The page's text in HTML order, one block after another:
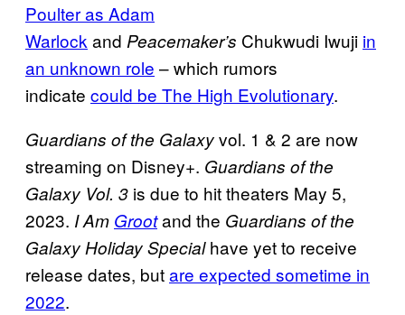
Poulter as Adam
Warlock and Peacemaker’s Chukwudi Iwuji in
an unknown role – which rumors
indicate could be The High Evolutionary.
Guardians of the Galaxyvol. 1 & 2 are now
streaming on Disney+. Guardians of the
Galaxy Vol. 3 is due to hit theaters May 5,
2023. I Am Grootand the Guardians of the
Galaxy Holiday Specialhave yet to receive
release dates, butare expected sometime in
2022.